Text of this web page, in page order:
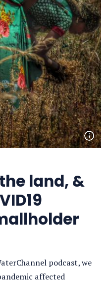
land, &
podcast, we
affected
Open
photo